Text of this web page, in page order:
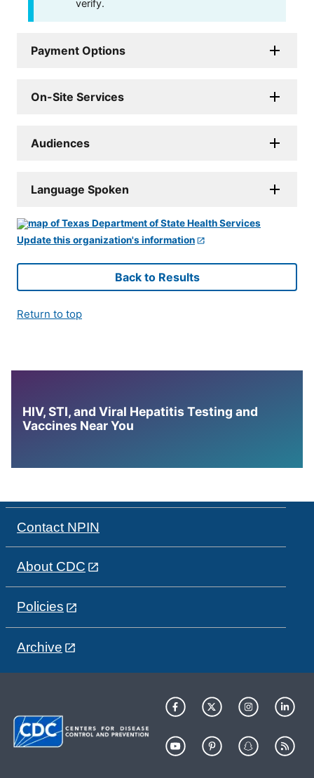
verify.
Payment Options
On-Site Services
Audiences
Language Spoken
Update this organization's information
Back to Results
Return to top
HIV, STI, and Viral Hepatitis Testing and
Vaccines Near You
Contact NPIN
About CDC
Policies
Archive